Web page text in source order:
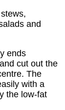
and
ends
cut out the
The
with a
the low-fat